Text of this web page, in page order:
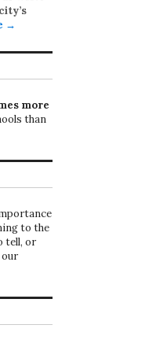
→
more
than
to the
tell, or
our